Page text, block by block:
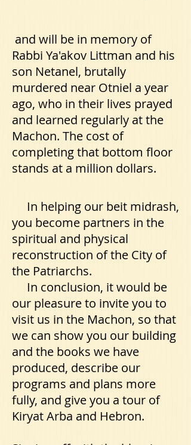
and will be in memory of
Rabbi Ya'akov Littman and his
son Netanel, brutally
murdered near Otniel a year
ago, who in their lives prayed
and learned regularly at the
Machon. The cost of
completing that bottom floor
stands at a million dollars.
In helping our beit midrash,
you become partners in the
spiritual and physical
reconstruction of the City of
the Patriarchs.
In conclusion, it would be
our pleasure to invite you to
visit us in the Machon, so that
we can show you our building
and the books we have
produced, describe our
programs and plans more
fully, and give you a tour of
Kiryat Arba and Hebron.